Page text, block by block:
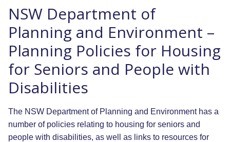
NSW Department of
Planning and Environment –
Planning Policies for Housing
for Seniors and People with
Disabilities
The NSW Department of Planning and Environment has a
number of policies relating to housing for seniors and
people with disabilities, as well as links to resources for